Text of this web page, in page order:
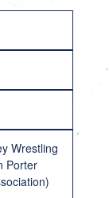
Wrestling
Porter